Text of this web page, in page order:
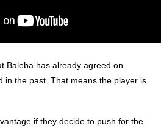
Baleba has already agreed on
in the past. That means the player is
if they decide to push for the